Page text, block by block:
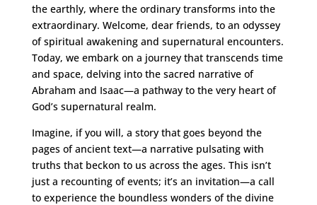
the earthly, where the ordinary transforms into the
extraordinary. Welcome, dear friends, to an odyssey
of spiritual awakening and supernatural encounters.
Today, we embark on a journey that transcends time
and space, delving into the sacred narrative of
Abraham and Isaac—a pathway to the very heart of
God’s supernatural realm.
Imagine, if you will, a story that goes beyond the
pages of ancient text—a narrative pulsating with
truths that beckon to us across the ages. This isn’t
just a recounting of events; it’s an invitation—a call
to experience the boundless wonders of the divine